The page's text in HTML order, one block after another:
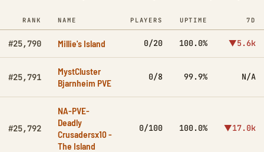
RANK NAME PLAYERS UPTIME 7D
#25,790 Millie's Island 0/20 100.0% ▼5.6k
#25,791
MystCluster
Bjarnheim PVE
0/8 99.9% N/A
#25,792
NA-PVE-
Deadly
Crusadersx10 -
The Island
0/100 100.0% ▼17.0k